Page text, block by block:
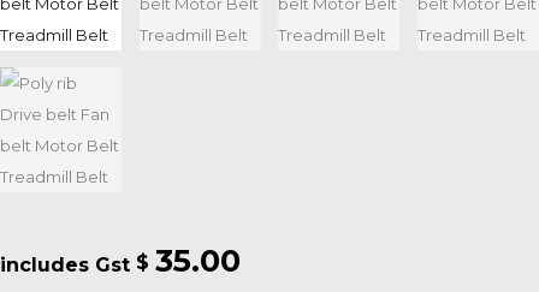
$ 35.00